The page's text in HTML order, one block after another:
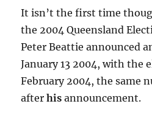
It isn’t the first time
the 2004 Queensland
Peter Beattie announced
January 13 2004, with the
February 2004, the same
afterhis announcement.